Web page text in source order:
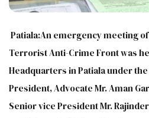
Patiala:An emergency meeting
Terrorist Anti-Crime Front was
Headquarters in Patiala under
President, Advocate Mr. Aman
Senior vice President Mr.